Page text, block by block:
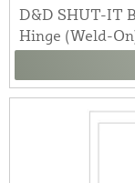
D&D SHUT-IT
Hinge (Weld-